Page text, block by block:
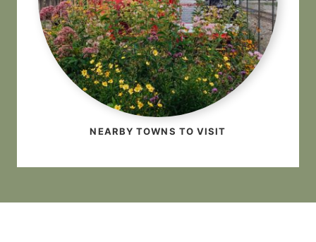
NEARBY TOWNS TO VISIT